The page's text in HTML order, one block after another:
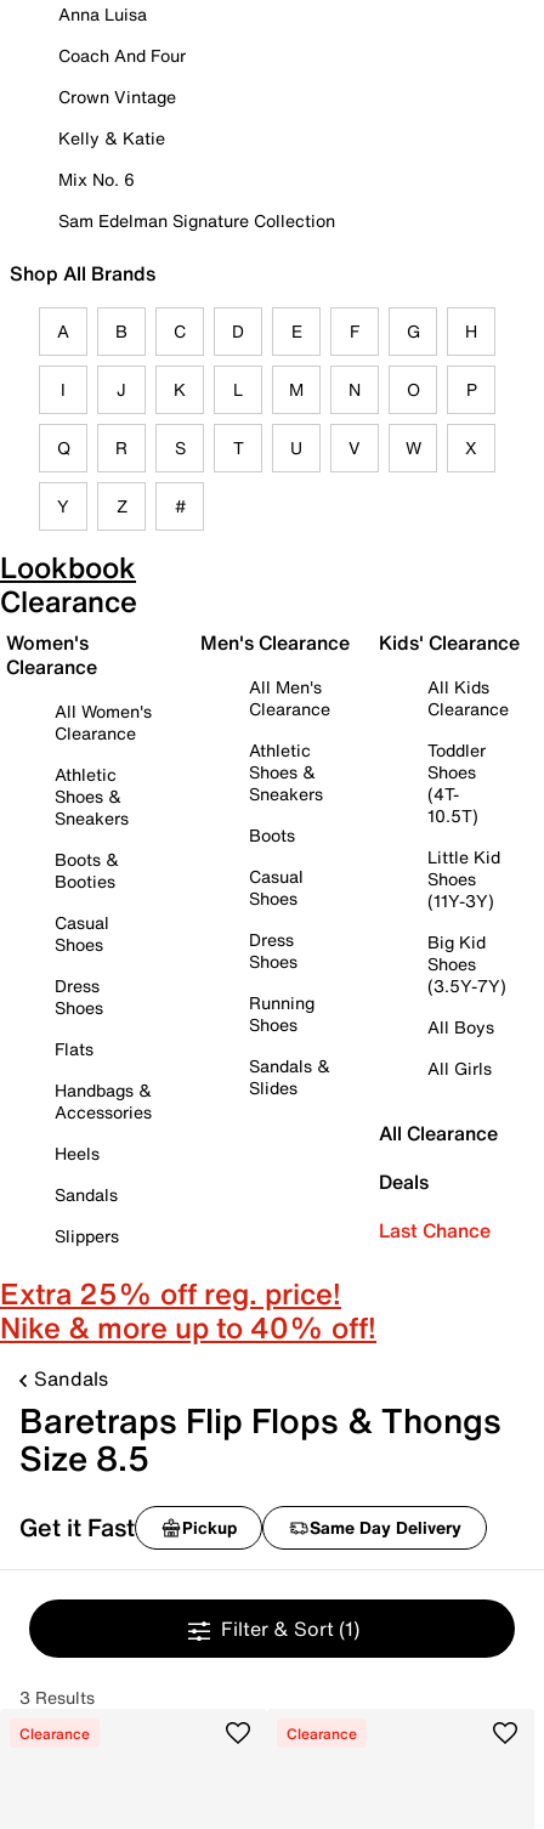
Anna Luisa
Coach And Four
Crown Vintage
Kelly & Katie
Mix No. 6
Sam Edelman Signature Collection
Shop All Brands
A B C D E F G H
I J K L M N O P
Q R S T U V W X
Y Z #
Lookbook
Clearance
Women's
Clearance
All Women's
Clearance
Athletic
Shoes &
Sneakers
Boots &
Booties
Casual
Shoes
Dress
Shoes
Flats
Handbags &
Accessories
Heels
Sandals
Slippers
Men's Clearance
All Men's
Clearance
Athletic
Shoes &
Sneakers
Boots
Casual
Shoes
Dress
Shoes
Running
Shoes
Sandals &
Slides
Kids' Clearance
All Kids
Clearance
Toddler
Shoes
(4T-
10.5T)
Little Kid
Shoes
(11Y-3Y)
Big Kid
Shoes
(3.5Y-7Y)
All Boys
All Girls
All Clearance
Deals
Last Chance
Extra 25% off reg. price!
Nike & more up to 40% off!
Sandals
Baretraps Flip Flops & Thongs
Size 8.5
Get it Fast Pickup Same Day Delivery
Filter & Sort (1)
3 Results
Clearance Clearance